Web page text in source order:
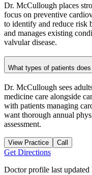
Dr. McCullough places
focus on preventive
to identify and reduce risk
and manages existing
valvular disease.
What types of patients
Dr. McCullough sees
medicine care alongside
with patients managing
want thorough annual
assessment.
View Practice Call
Get Directions
Doctor profile last updated